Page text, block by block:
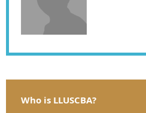
Who is LLUSCBA?